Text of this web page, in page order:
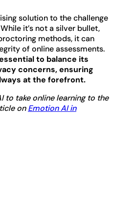
solution to the challenge
it’s not a silver bullet,
methods, it can
of online assessments.
to balance its
concerns, ensuring
at the forefront.
to take online learning to the
onEmotion AI in